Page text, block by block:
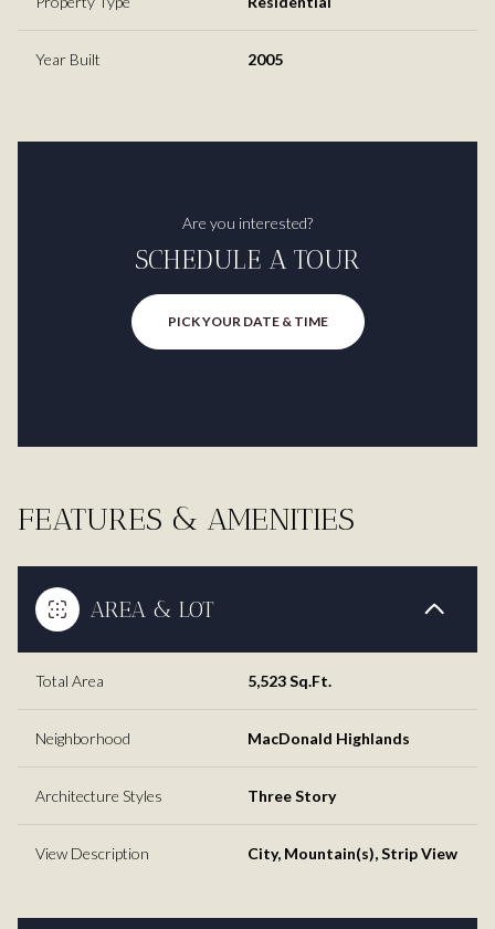
Year Built 2005
Are you interested?
SCHEDULE A TOUR
PICK YOUR DATE & TIME
FEATURES & AMENITIES
AREA & LOT
Total Area 5,523 Sq.Ft.
Neighborhood MacDonald Highlands
Architecture Styles Three Story
View Description City, Mountain(s), Strip View